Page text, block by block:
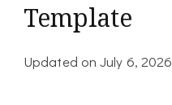
Template
Updated onJuly 6, 2026